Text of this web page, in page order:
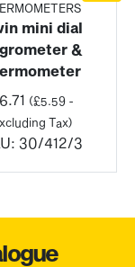
mini dial
&
6.71 (£5.59 -
Tax)
30/412/3